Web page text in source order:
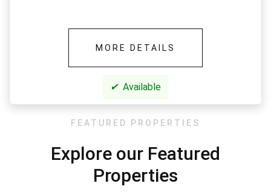
MORE DETAILS
✔ Available
FEATURED PROPERTIES
Explore our Featured
Properties